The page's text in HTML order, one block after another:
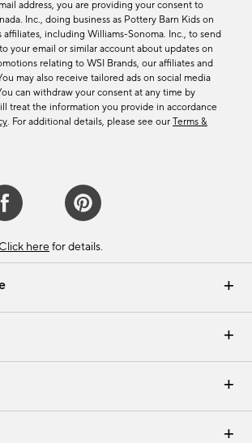
Email Preferences
Returns & Exchanges
Careers
address, you are providing your consent to
Inc., doing business as Pottery Barn Kids on
including Williams-Sonoma. Inc., to send
your email or similar account about updates on
relating to WSI Brands, our affiliates and
may also receive tailored ads on social media
can withdraw your consent at any time by
treat the information you provide in accordance
. For additional details, please see our Terms &
Click here for details.